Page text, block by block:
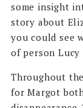
some insight
story about
you could see
of person Lucy
Throughout
for Margot